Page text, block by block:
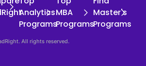
Analytics
Programs
MBA
Programs
Master's
Programs
All rights reserved.